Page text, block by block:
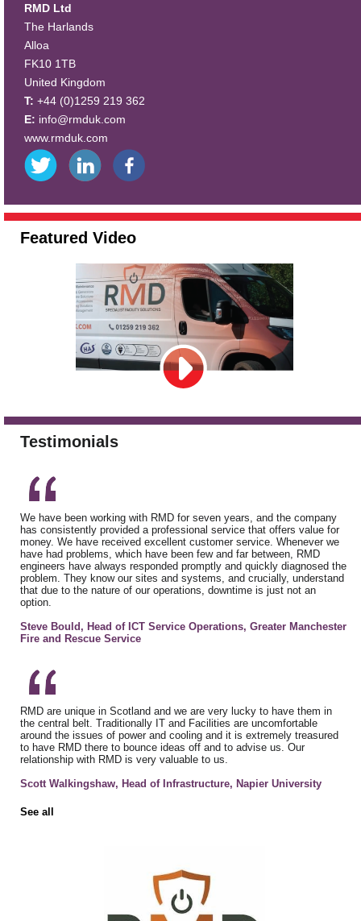
RMD Ltd
The Harlands
Alloa
FK10 1TB
United Kingdom
T: +44 (0)1259 219 362
E: info@rmduk.com
www.rmduk.com
Featured Video
Testimonials
We have been working with RMD for seven years, and the company
has consistently provided a professional service that offers value for
money. We have received excellent customer service. Whenever we
have had problems, which have been few and far between, RMD
engineers have always responded promptly and quickly diagnosed the
problem. They know our sites and systems, and crucially, understand
that due to the nature of our operations, downtime is just not an
option.
Steve Bould, Head of ICT Service Operations, Greater Manchester
Fire and Rescue Service
RMD are unique in Scotland and we are very lucky to have them in
the central belt. Traditionally IT and Facilities are uncomfortable
around the issues of power and cooling and it is extremely treasured
to have RMD there to bounce ideas off and to advise us. Our
relationship with RMD is very valuable to us.
Scott Walkingshaw, Head of Infrastructure, Napier University
See all